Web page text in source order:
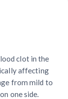
clot in the
affecting
from mild to
one side.